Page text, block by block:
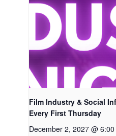
Film Industry & Social
Every First Thursday
December 2, 2027 @ 6:00